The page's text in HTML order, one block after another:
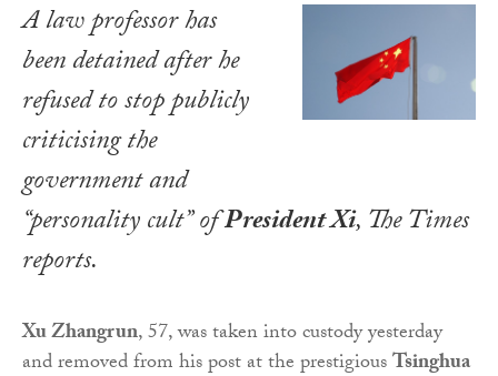
A law professor has
been detained after he
refused to stop publicly
criticising the
government and
“personality cult” ofPresident Xi,The Times
reports.
Xu Zhangrun, 57, was taken into custody yesterday
and removed from his post at the prestigiousTsinghua